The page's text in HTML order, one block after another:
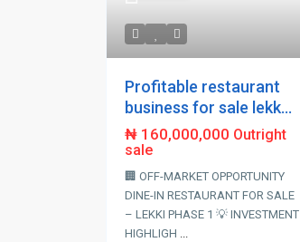
Profitable restaurant
business for sale lekk...
₦ 160,000,000 Outright
sale
🏢 OFF-MARKET OPPORTUNITY
DINE-IN RESTAURANT FOR SALE
– LEKKI PHASE 1 💡 INVESTMENT
HIGHLIGH ...